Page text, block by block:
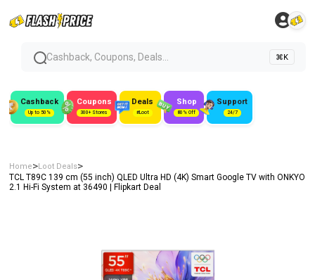
Cashback, Coupons, Deals... ⌘K
Cashback
Up to 50%
Coupons
300+ Stores
Deals
#Loot
Shop
80% Off
Support
24/7
Home>Loot Deals>
TCL T89C 139 cm (55 inch) QLED Ultra HD (4K) Smart Google TV with ONKYO
2.1 Hi-Fi System at ₹36490 | Flipkart Deal